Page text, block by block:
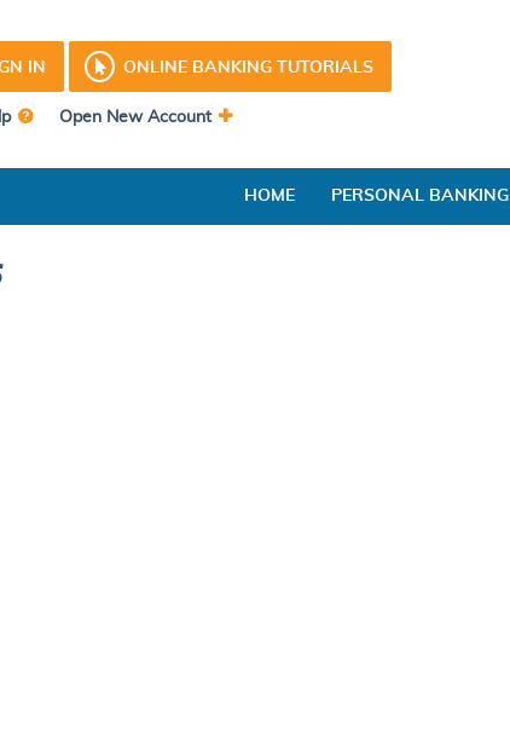
IN ONLINE BANKING TUTORIALS
Open New Account
HOME PERSONAL BANKING